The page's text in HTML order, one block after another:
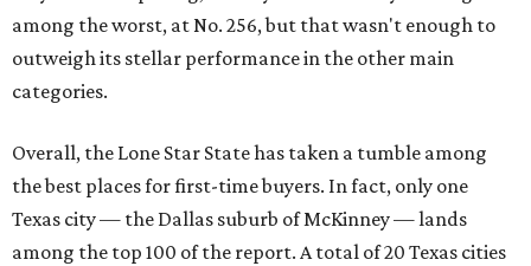
among the worst, at No. 256, but that wasn't enough to
outweigh its stellar performance in the other main
categories.
Overall, the Lone Star State has taken a tumble among
the best places for first-time buyers. In fact, only one
Texas city — the Dallas suburb of McKinney — lands
among the top 100 of the report. A total of 20 Texas cities